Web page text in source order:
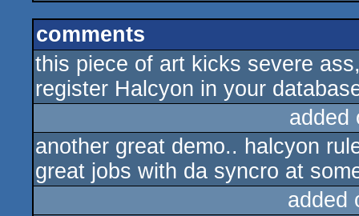
comments
this piece of art kicks severe
register Halcyon in your
another great demo.. halcyon
great jobs with da syncro at
added